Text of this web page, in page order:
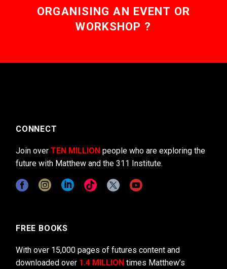
ORGANISING AN EVENT OR
WORKSHOP ?
CONNECT
Join over TEN MILLION people who are exploring the
future with Matthew and the 311 Institute.
FREE BOOKS
With over 15,000 pages of futures content and
downloaded over 1.4 MILLION times Matthew’s